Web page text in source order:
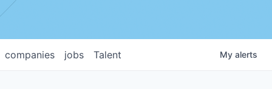
jobs
companies Talent My alerts